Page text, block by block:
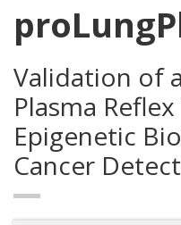
Validation of
Plasma
Epigenetic
Cancer